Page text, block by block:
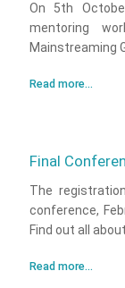
On 5th
mentoring
Mainstreaming
Read more...
Final
The
conference,
Find out all
Read more...